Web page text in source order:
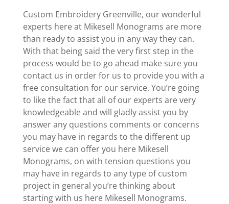
Custom Embroidery Greenville, our wonderful
experts here at Mikesell Monograms are more
than ready to assist you in any way they can.
With that being said the very first step in the
process would be to go ahead make sure you
contact us in order for us to provide you with a
free consultation for our service. You’re going
to like the fact that all of our experts are very
knowledgeable and will gladly assist you by
answer any questions comments or concerns
you may have in regards to the different up
service we can offer you here Mikesell
Monograms, on with tension questions you
may have in regards to any type of custom
project in general you’re thinking about
starting with us here Mikesell Monograms.